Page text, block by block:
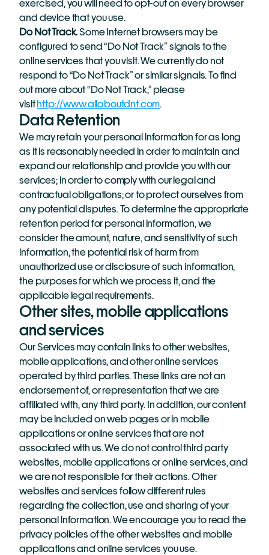
exercised, you will need to opt-out on every browser
and device that you use.
Do Not Track. Some Internet browsers may be
configured to send “Do Not Track” signals to the
online services that you visit. We currently do not
respond to “Do Not Track” or similar signals. To find
out more about “Do Not Track,” please
visit http://www.allaboutdnt.com.
Data Retention
We may retain your personal information for as long
as it is reasonably needed in order to maintain and
expand our relationship and provide you with our
services; in order to comply with our legal and
contractual obligations; or to protect ourselves from
any potential disputes. To determine the appropriate
retention period for personal information, we
consider the amount, nature, and sensitivity of such
information, the potential risk of harm from
unauthorized use or disclosure of such information,
the purposes for which we process it, and the
applicable legal requirements.
Other sites, mobile applications
and services
Our Services may contain links to other websites,
mobile applications, and other online services
operated by third parties. These links are not an
endorsement of, or representation that we are
affiliated with, any third party. In addition, our content
may be included on web pages or in mobile
applications or online services that are not
associated with us. We do not control third party
websites, mobile applications or online services, and
we are not responsible for their actions. Other
websites and services follow different rules
regarding the collection, use and sharing of your
personal information. We encourage you to read the
privacy policies of the other websites and mobile
applications and online services you use.